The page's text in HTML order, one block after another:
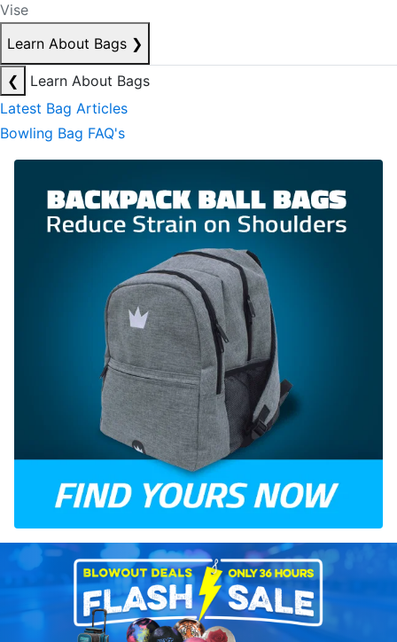
Vise
Learn About Bags ❯
❮
Learn About Bags
Latest Bag Articles
Bowling Bag FAQ's